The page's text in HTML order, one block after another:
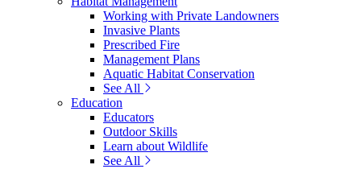
Working with Private Landowners
Invasive Plants
Prescribed Fire
Management Plans
Aquatic Habitat Conservation
See All
Education
Educators
Outdoor Skills
Learn about Wildlife
See All